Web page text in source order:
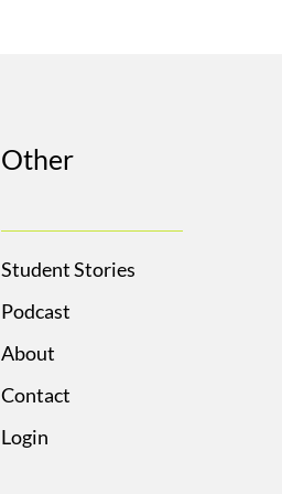
Other
Student Stories
Podcast
About
Contact
Login